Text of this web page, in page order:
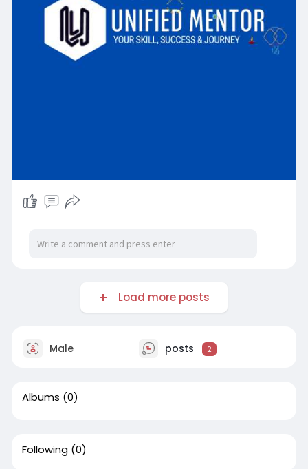
Load more posts
Male posts 2
Albums (0)
Following (0)